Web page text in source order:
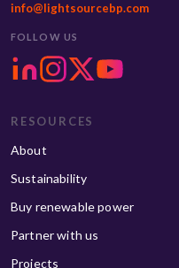
info@lightsourcebp.com
FOLLOW US
RESOURCES
About
Sustainability
Buy renewable power
Partner with us
Projects